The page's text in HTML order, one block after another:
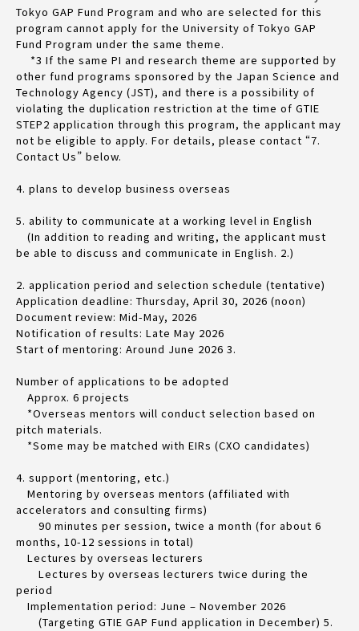
Tokyo GAP Fund Program and who are selected for this
program cannot apply for the University of Tokyo GAP
Fund Program under the same theme.
*3 If the same PI and research theme are supported by
other fund programs sponsored by the Japan Science and
Technology Agency (JST), and there is a possibility of
violating the duplication restriction at the time of GTIE
STEP2 application through this program, the applicant may
not be eligible to apply. For details, please contact “7.
Contact Us” below.
4. plans to develop business overseas
5. ability to communicate at a working level in English
(In addition to reading and writing, the applicant must
be able to discuss and communicate in English. 2.)
2. application period and selection schedule (tentative)
Application deadline: Thursday, April 30, 2026 (noon)
Document review: Mid-May, 2026
Notification of results: Late May 2026
Start of mentoring: Around June 2026 3.
Number of applications to be adopted
Approx. 6 projects
*Overseas mentors will conduct selection based on
pitch materials.
*Some may be matched with EIRs (CXO candidates)
4. support (mentoring, etc.)
Mentoring by overseas mentors (affiliated with
accelerators and consulting firms)
90 minutes per session, twice a month (for about 6
months, 10-12 sessions in total)
Lectures by overseas lecturers
Lectures by overseas lecturers twice during the
period
Implementation period: June – November 2026
(Targeting GTIE GAP Fund application in December) 5.